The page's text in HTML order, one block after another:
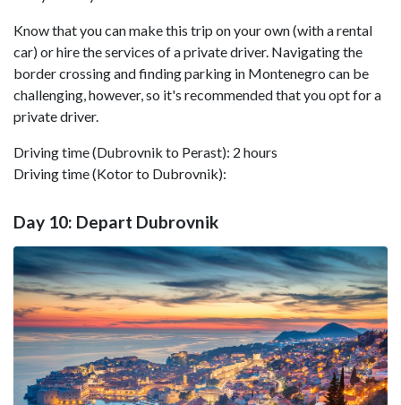
Know that you can make this trip on your own (with a rental
car) or hire the services of a private driver. Navigating the
border crossing and finding parking in Montenegro can be
challenging, however, so it's recommended that you opt for a
private driver.
Driving time (Dubrovnik to Perast): 2 hours
Driving time (Kotor to Dubrovnik):
Day 10: Depart Dubrovnik